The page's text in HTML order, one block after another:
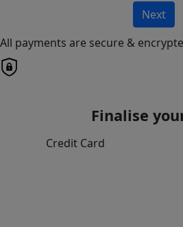
Next
All payments are secure &
Finalise
Credit Card